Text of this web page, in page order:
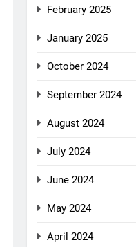
February 2025
January 2025
October 2024
September 2024
August 2024
July 2024
June 2024
May 2024
April 2024